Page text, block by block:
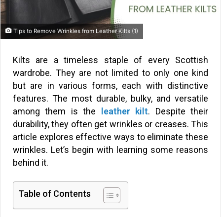
Tips to Remove Wrinkles from Leather Kilts (1)
Kilts are a timeless staple of every Scottish
wardrobe. They are not limited to only one kind
but are in various forms, each with distinctive
features. The most durable, bulky, and versatile
among them is the
leather kilt. Despite their
durability, they often get wrinkles or creases. This
article explores effective ways to eliminate these
wrinkles. Let’s begin with learning some reasons
behind it.
Table of Contents